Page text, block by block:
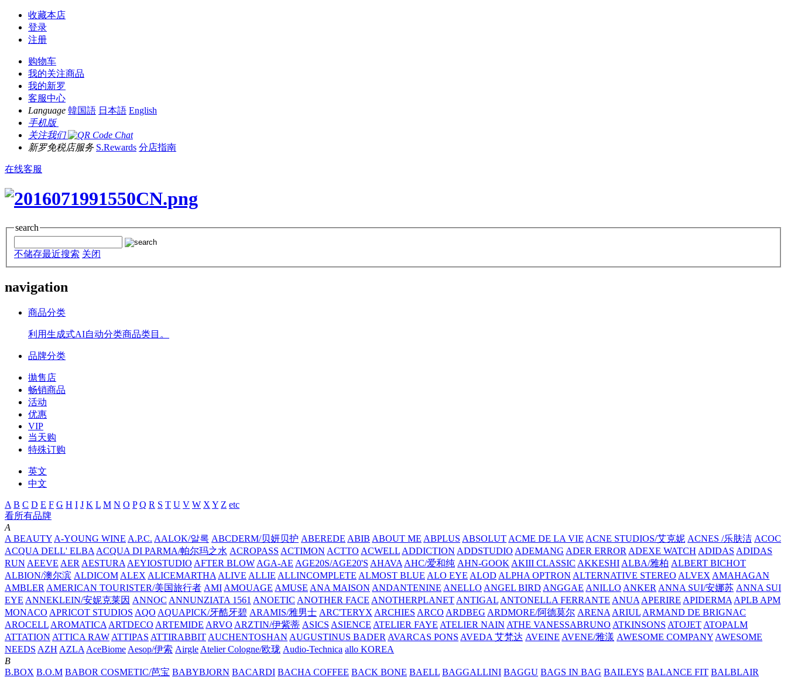
收藏本店
登录
注册
购物车
我的关注商品
我的新罗
客服中心
Language 韓国語 日本語 English
手机版
关注我们
新罗免税店服务 S.Rewards 分店指南
在线客服
search
不储存最近搜索 关闭
navigation
商品分类
利用生成式AI自动分类商品类目。
品牌分类
拋售店
畅销商品
活动
优惠
VIP
当天购
特殊订购
英文
中文
A B C D E F G H I J K L M N O P Q R S T U V W X Y Z etc
看所有品牌
A
A BEAUTY A-YOUNG WINE A.P.C. AALOK/알록 ABCDERM/贝妍贝护 ABEREDE ABIB ABOUT ME ABPLUS ABSOLUT ACME DE LA VIE ACNE STUDIOS/艾克妮 ACNES /乐肤洁 ACOC
ACQUA DELL' ELBA ACQUA DI PARMA/帕尔玛之水 ACROPASS ACTIMON ACTTO ACWELL ADDICTION ADDSTUDIO ADEMANG ADER ERROR ADEXE WATCH ADIDAS ADIDAS
RUN AEEVE AER AESTURA AEYIOSTUDIO AFTER BLOW AGA-AE AGE20S/AGE20'S AHAVA AHC/爱和纯 AHN-GOOK AKIII CLASSIC AKKESHI ALBA/雅柏 ALBERT BICHOT
ALBION/澳尔滨 ALDICOM ALEX ALICEMARTHA ALIVE ALLIE ALLINCOMPLETE ALMOST BLUE ALO EYE ALOD ALPHA OPTRON ALTERNATIVE STEREO ALVEX AMAHAGAN
AMBLER AMERICAN TOURISTER/美国旅行者 AMI AMOUAGE AMUSE ANA MAISON ANDANTENINE ANELLO ANGEL BIRD ANGGAE ANILLO ANKER ANNA SUI/安娜苏 ANNA SUI
EYE ANNEKLEIN/安妮克莱因 ANNOC ANNUNZIATA 1561 ANOETIC ANOTHER FACE ANOTHERPLANET ANTIGAL ANTONELLA FERRANTE ANUA APERIRE APIDERMA APLB APM
MONACO APRICOT STUDIOS AQO AQUAPICK/牙酷牙碧 ARAMIS/雅男士 ARC'TERYX ARCHIES ARCO ARDBEG ARDMORE/阿德莫尔 ARENA ARIUL ARMAND DE BRIGNAC
AROCELL AROMATICA ARTDECO ARTEMIDE ARVO ARZTIN/伊紫蒂 ASICS ASIENCE ATELIER FAYE ATELIER NAIN ATHE VANESSABRUNO ATKINSONS ATOJET ATOPALM
ATTATION ATTICA RAW ATTIPAS ATTIRABBIT AUCHENTOSHAN AUGUSTINUS BADER AVARCAS PONS AVEDA 艾梵达 AVEINE AVENE/雅漾 AWESOME COMPANY AWESOME
NEEDS AZH AZLA AceBiome Aesop/伊索 Airgle Atelier Cologne/欧珑 Audio-Technica allo KOREA
B
B.BOX B.O.M BABOR COSMETIC/芭宝 BABYBJORN BACARDI BACHA COFFEE BACK BONE BAELL BAGGALLINI BAGGU BAGS IN BAG BAILEYS BALANCE FIT BALBLAIR